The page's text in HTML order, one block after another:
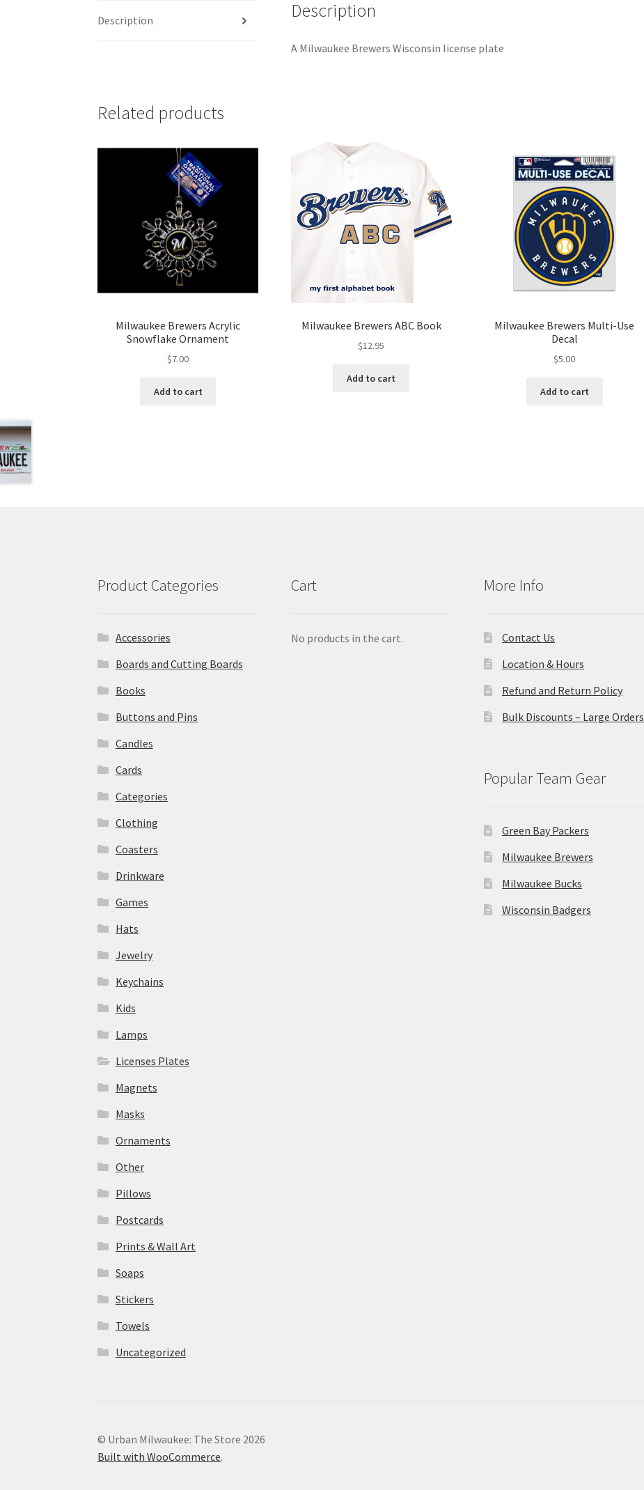
Description Description
A Milwaukee Brewers Wisconsin license plate
Related products
Milwaukee Brewers Acrylic
Snowflake Ornament
$7.00
Add to cart
Milwaukee Brewers ABC Book
$12.95
Add to cart
Milwaukee Brewers Multi-Use
Decal
$5.00
Add to cart
Product Categories
Accessories
Boards and Cutting Boards
Books
Buttons and Pins
Candles
Cards
Categories
Clothing
Coasters
Drinkware
Games
Hats
Jewelry
Keychains
Kids
Lamps
Licenses Plates
Magnets
Masks
Ornaments
Other
Pillows
Postcards
Prints & Wall Art
Soaps
Stickers
Towels
Uncategorized
Cart
No products in the cart.
More Info
Contact Us
Location & Hours
Refund and Return Policy
Bulk Discounts – Large Orders
Popular Team Gear
Green Bay Packers
Milwaukee Brewers
Milwaukee Bucks
Wisconsin Badgers
© Urban Milwaukee: The Store 2026
Built with WooCommerce.